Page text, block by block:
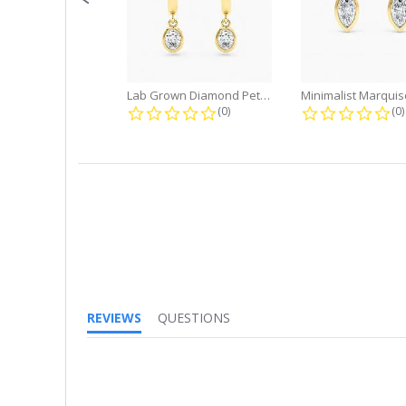
Lab Grown Diamond Petite Dangle...
0.0 star rating
(0) (0)
REVIEWS
QUESTIONS